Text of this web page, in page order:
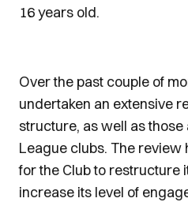
16 years old.
Over the past couple of
undertaken an extensive
structure, as well as those
League clubs. The review
for the Club to restructure
increase its level of